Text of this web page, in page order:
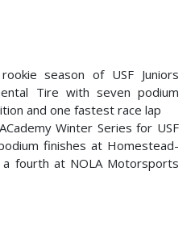
season of USF Juniors
Tire with seven podium
and one fastest race lap
Winter Series for USF
finishes at Homestead-
a fourth at NOLA Motorsports